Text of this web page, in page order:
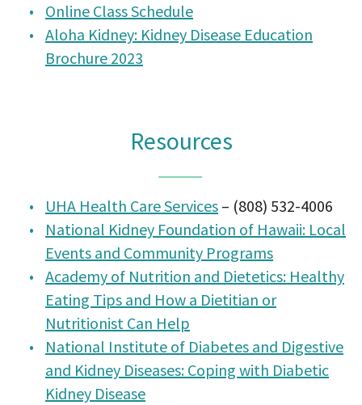
Online Class Schedule
Aloha Kidney: Kidney Disease Education
Brochure 2023
Resources
UHA Health Care Services – (808) 532-4006
National Kidney Foundation of Hawaii: Local
Events and Community Programs
Academy of Nutrition and Dietetics: Healthy
Eating Tips and How a Dietitian or
Nutritionist Can Help
National Institute of Diabetes and Digestive
and Kidney Diseases: Coping with Diabetic
Kidney Disease